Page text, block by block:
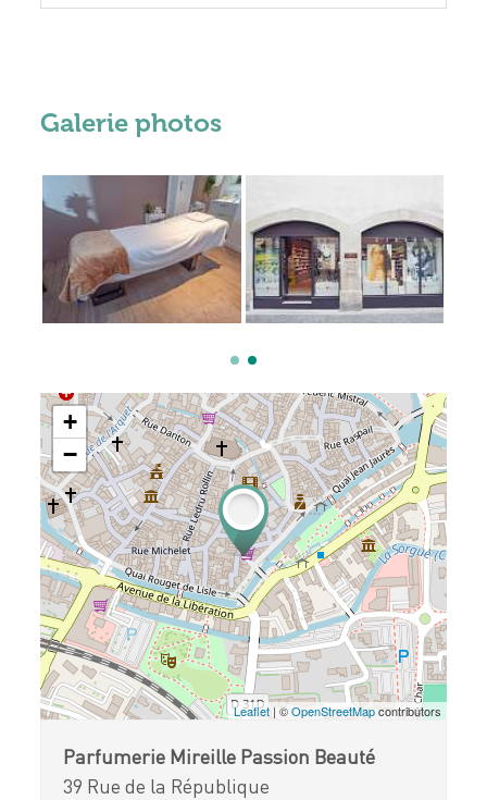
Galerie photos
+
−
Leaflet| ©OpenStreetMapcontributors
Parfumerie Mireille Passion Beauté
39 Rue de la République